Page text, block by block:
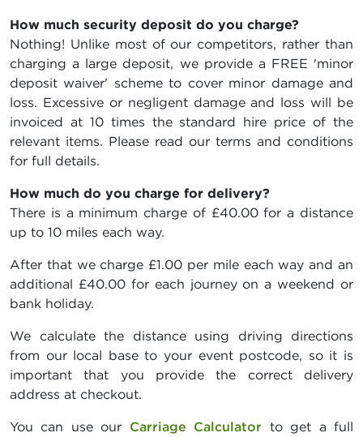
How much security deposit do you charge?
Nothing! Unlike most of our competitors, rather than
charging a large deposit, we provide a FREE 'minor
deposit waiver' scheme to cover minor damage and
loss. Excessive or negligent damage and loss will be
invoiced at 10 times the standard hire price of the
relevant items. Please read our terms and conditions
for full details.
How much do you charge for delivery?
There is a minimum charge of £40.00 for a distance
up to 10 miles each way.
After that we charge £1.00 per mile each way and an
additional £40.00 for each journey on a weekend or
bank holiday.
We calculate the distance using driving directions
from our local base to your event postcode, so it is
important that you provide the correct delivery
address at checkout.
You can use our Carriage Calculator to get a full